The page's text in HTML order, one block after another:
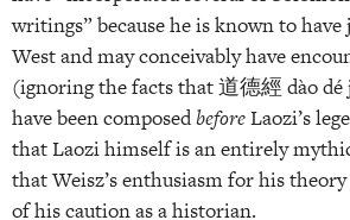
writings” because he is known to
West and may conceivably have
(ignoring the facts that 道德經 dào dé
have been composedbeforeLaozi’s
that Laozi himself is an entirely
that Weisz’s enthusiasm for his
of his caution as a historian.